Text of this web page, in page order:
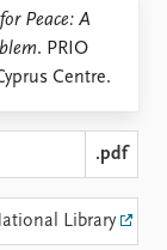
list
Peace: A
. PRIO
Centre.
.pdf
Library